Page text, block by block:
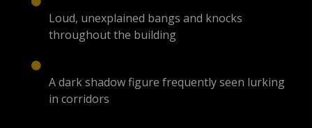
Loud, unexplained bangs and knocks
throughout the building
A dark shadow figure frequently seen lurking
in corridors